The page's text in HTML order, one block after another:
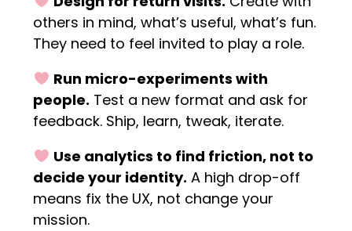
others in mind, what’s useful, what’s fun.
They need to feel invited to play a role.
Run micro-experiments with
people. Test a new format and ask for
feedback. Ship, learn, tweak, iterate.
Use analytics to find friction, not to
decide your identity. A high drop-off
means fix the UX, not change your
mission.